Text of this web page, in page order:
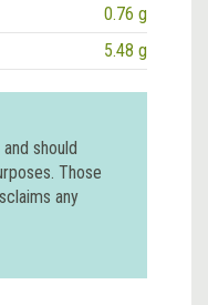
0.76 g
5.48 g
should
Those
any